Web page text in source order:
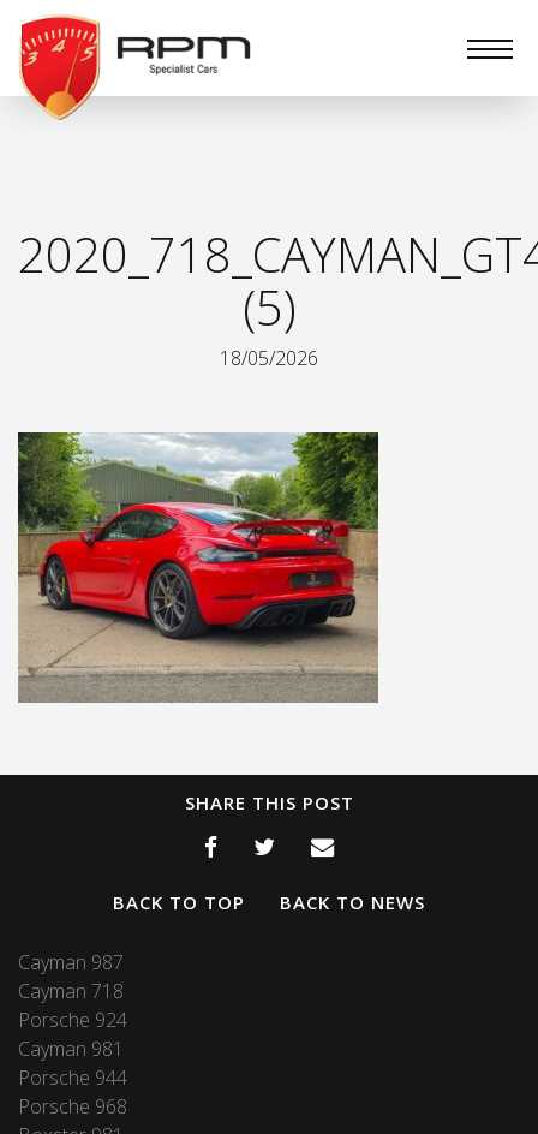
RPM
Specialist
Cars
(5)
18/05/2026
SHARE THIS POST
BACK TO TOP BACK TO NEWS
Cayman 987
Cayman 718
Porsche 924
Cayman 981
Porsche 944
Porsche 968